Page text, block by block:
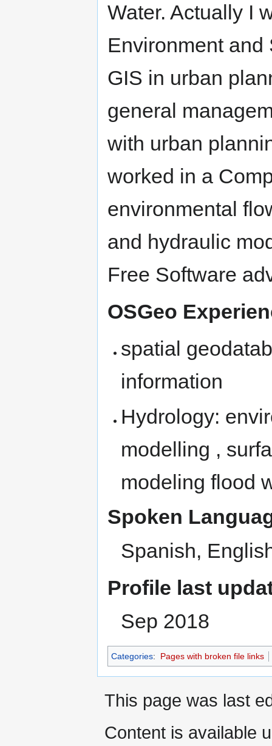
Water. Actually I
Environment
GIS in urban
general
with urban
worked in a
environmental
and hydraulic
Free Software
OSGeo
spatial
information
Hydrology:
modelling ,
modeling flood
Spoken
Spanish,
Profile last
Sep 2018
Categories: Pages with broken file links
This page was last
Content is available